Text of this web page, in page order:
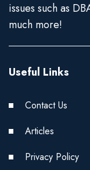
issues such as
much more!
Useful Links
Contact Us
Articles
Privacy Policy